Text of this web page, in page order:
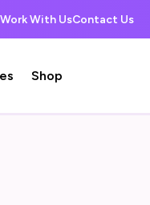
Work With UsContact Us
Shop